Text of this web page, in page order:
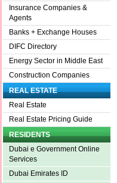
Insurance Companies &
Agents
Banks + Exchange Houses
DIFC Directory
Energy Sector in Middle East
Construction Companies
REAL ESTATE
Real Estate
Real Estate Pricing Guide
RESIDENTS
Dubai e Government Online
Services
Dubai Emirates ID